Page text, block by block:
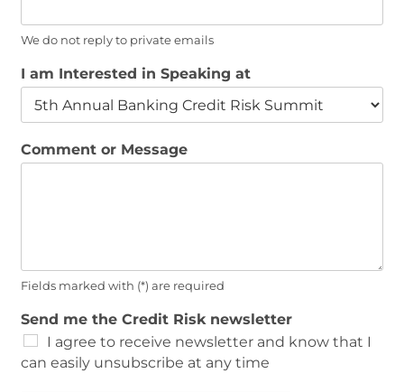
We do not reply to private emails
I am Interested in Speaking at
Comment or Message
Fields marked with (*) are required
P
h
o
n
Send me the Credit Risk newsletter
I agree to receive newsletter and know that I
can easily unsubscribe at any time